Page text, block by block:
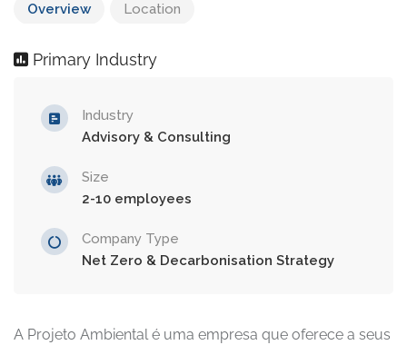
Overview Location
Primary Industry
Industry
Advisory & Consulting
Size
2-10 employees
Company Type
Net Zero & Decarbonisation Strategy
A Projeto Ambiental é uma empresa que oferece a seus